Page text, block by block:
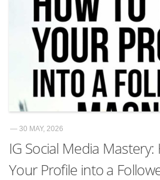
— 30 MAY, 2026
IG Social Media
Your Profile into a